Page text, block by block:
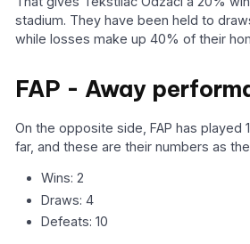
stadium. They have been held to
while losses make up 40% of their
FAP - Away
On the opposite side, FAP has played
far, and these are their numbers as
Wins: 2
Draws: 4
Defeats: 10